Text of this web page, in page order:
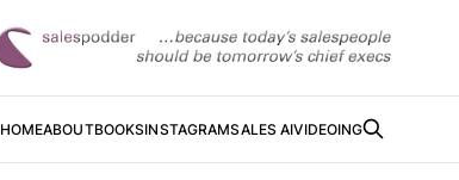
HOMEABOUTBOOKSINSTAGRAMSALES AIVIDEOING